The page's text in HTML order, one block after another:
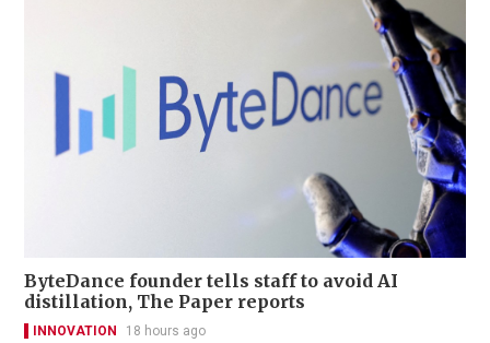
ByteDance founder tells staff to avoid AI
distillation, The Paper reports
INNOVATION 18 hours ago